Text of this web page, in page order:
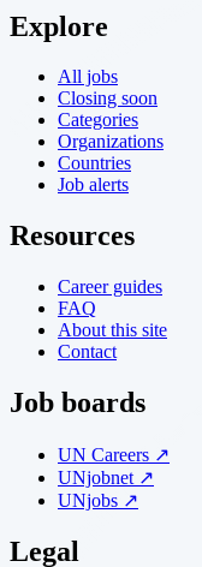
Explore
All jobs
Closing soon
Categories
Organizations
Countries
Job alerts
Resources
Career guides
FAQ
About this site
Contact
Job boards
UN Careers ↗
UNjobnet ↗
UNjobs ↗
Legal